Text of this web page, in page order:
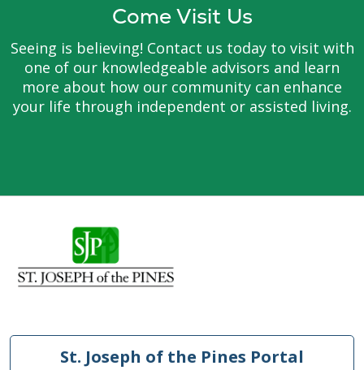
Come Visit Us
Seeing is believing! Contact us today to visit with
one of our knowledgeable advisors and learn
more about how our community can enhance
your life through independent or assisted living.
St. Joseph of the Pines Portal